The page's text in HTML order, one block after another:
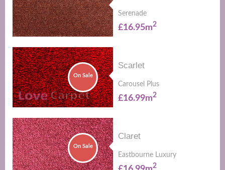
Serenade
£16.95m2
On Sale
Scarlet
Carousel Plus
£16.99m2
On Sale
Claret
Eastbourne Luxury
2